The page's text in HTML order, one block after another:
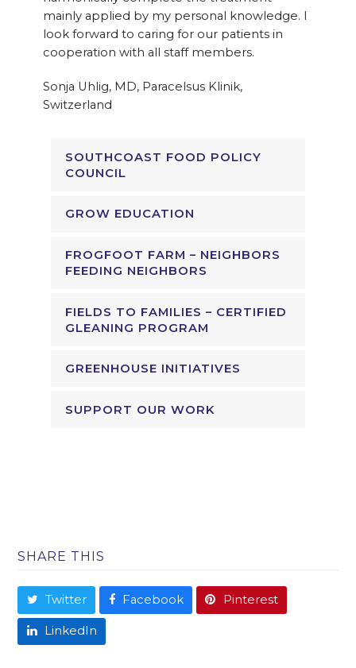
mainly applied by my personal knowledge. I
look forward to caring for our patients in
cooperation with all staff members.
Sonja Uhlig, MD, Paracelsus Klinik,
Switzerland
SOUTHCOAST FOOD POLICY
COUNCIL
GROW EDUCATION
FROGFOOT FARM – NEIGHBORS
FEEDING NEIGHBORS
FIELDS TO FAMILIES – CERTIFIED
GLEANING PROGRAM
GREENHOUSE INITIATIVES
SUPPORT OUR WORK
SHARE THIS
Twitter Facebook Pinterest
LinkedIn